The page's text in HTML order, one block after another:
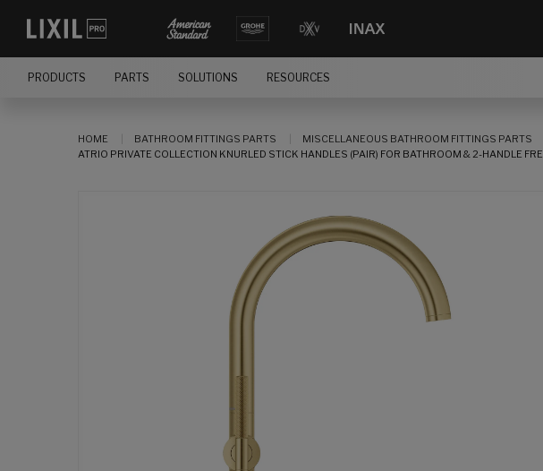
PRODUCTS PARTS SOLUTIONS RESOURCES
HOME BATHROOM FITTINGS PARTS
MISCELLANEOUS BATHROOM FITTINGS PARTS
ATRIO PRIVATE COLLECTION KNURLED STICK HANDLES (PAIR) FOR BATHROOM & 2-HANDLE